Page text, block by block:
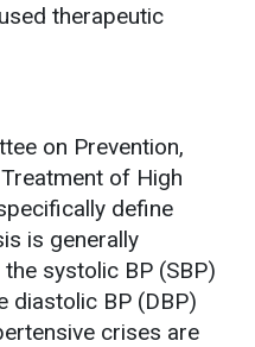
therapeutic
on Prevention,
of High
define
is generally
systolic BP (SBP)
diastolic BP (DBP)
crises are